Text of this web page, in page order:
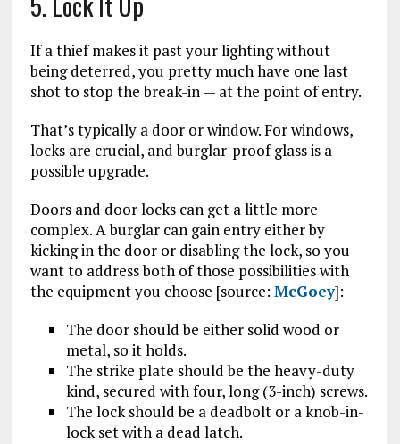
If a thief makes it past your lighting without
being deterred, you pretty much have one last
shot to stop the break-in — at the point of entry.
That’s typically a door or window. For windows,
locks are crucial, and burglar-proof glass is a
possible upgrade.
Doors and door locks can get a little more
complex. A burglar can gain entry either by
kicking in the door or disabling the lock, so you
want to address both of those possibilities with
the equipment you choose [source: McGoey]:
The door should be either solid wood or
metal, so it holds.
The strike plate should be the heavy-duty
kind, secured with four, long (3-inch) screws.
The lock should be a deadbolt or a knob-in-
lock set with a dead latch.